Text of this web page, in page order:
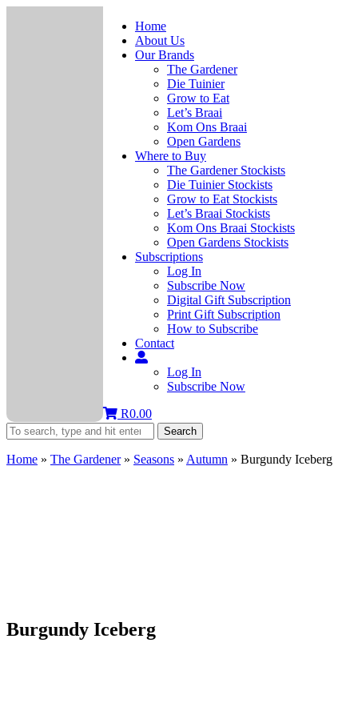
Home
About Us
Our Brands
The Gardener
Die Tuinier
Grow to Eat
Let’s Braai
Kom Ons Braai
Open Gardens
Where to Buy
The Gardener Stockists
Die Tuinier Stockists
Grow to Eat Stockists
Let’s Braai Stockists
Kom Ons Braai Stockists
Open Gardens Stockists
Subscriptions
Log In
Subscribe Now
Digital Gift Subscription
Print Gift Subscription
How to Subscribe
Contact
Log In
Subscribe Now
R0.00
Search
Home » The Gardener» Seasons » Autumn » Burgundy Iceberg
Burgundy Iceberg